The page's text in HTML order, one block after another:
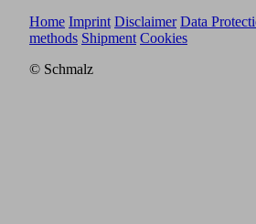
Home Imprint Disclaimer Data
methods Shipment Cookies
© Schmalz